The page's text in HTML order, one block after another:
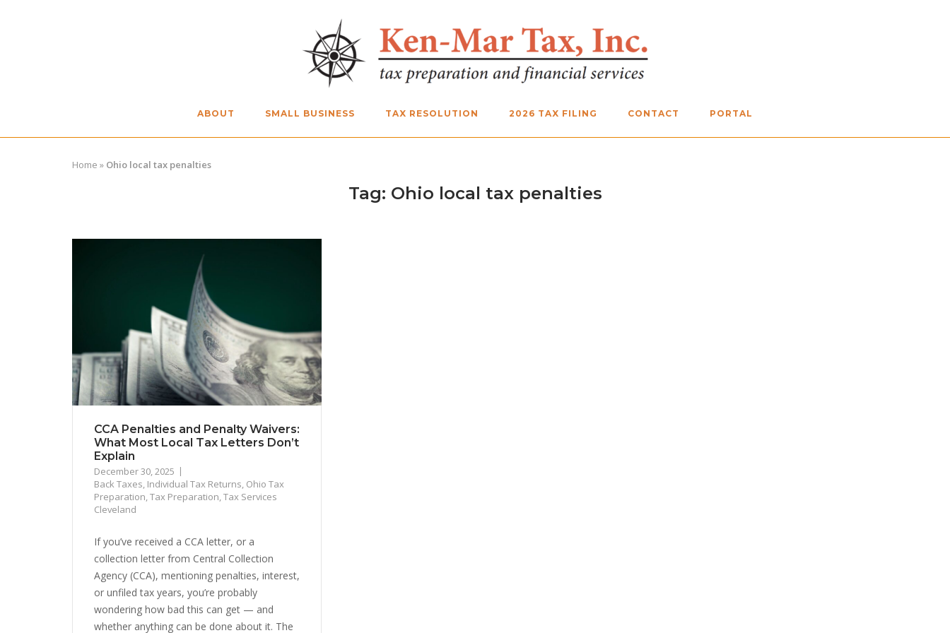
ABOUT SMALL BUSINESS TAX RESOLUTION 2026 TAX FILING CONTACT PORTAL
Home » Ohio local tax penalties
Tag: Ohio local tax penalties
CCA Penalties and Penalty Waivers:
What Most Local Tax Letters Don’t
Explain
December 30, 2025
Back Taxes, Individual Tax Returns, Ohio Tax
Preparation,Tax Preparation,Tax Services
Cleveland
If you’ve received a CCA letter, or a
collection letter from Central Collection
Agency (CCA), mentioning penalties, interest,
or unfiled tax years, you’re probably
wondering how bad this can get — and
whether anything can be done about it. The